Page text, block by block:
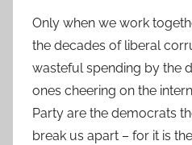
Only when we work
the decades of liberal
wasteful spending by the
ones cheering on the
Party are the democrats
break us apart – for it is